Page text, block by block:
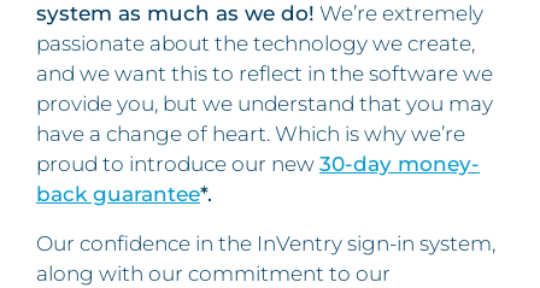
system as much as we do! We’re extremely
passionate about the technology we create,
and we want this to reflect in the software we
provide you, but we understand that you may
have a change of heart. Which is why we’re
proud to introduce our new 30-day money-
back guarantee*.
Our confidence in the InVentry sign-in system,
along with our commitment to our